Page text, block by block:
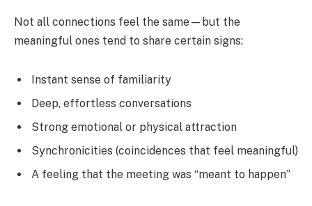
Not all connections feel the same—but the
meaningful ones tend to share certain signs:
Instant sense of familiarity
Deep, effortless conversations
Strong emotional or physical attraction
Synchronicities (coincidences that feel meaningful)
A feeling that the meeting was “meant to happen”